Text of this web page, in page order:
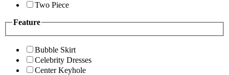
Two Piece
Feature
Bubble Skirt
Celebrity Dresses
Center Keyhole